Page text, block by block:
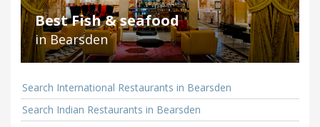
Best Fish & seafood
in Bearsden
Search International Restaurants in Bearsden
Search Indian Restaurants in Bearsden